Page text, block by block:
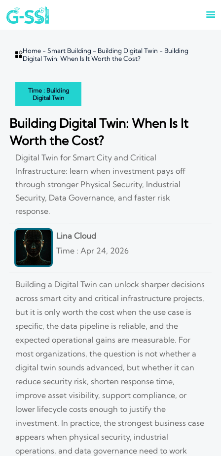

Home -Smart Building - Building Digital Twin - Building
Digital Twin: When Is It Worth the Cost?
Time : Building
Digital Twin
Building Digital Twin: When Is It
Worth the Cost?
Digital Twin for Smart City and Critical
Infrastructure: learn when investment pays off
through stronger Physical Security, Industrial
Security, Data Governance, and faster risk
response.
Lina Cloud
Time : Apr 24, 2026
Building a Digital Twin can unlock sharper decisions
across smart city and critical infrastructure projects,
but it is only worth the cost when the use case is
specific, the data pipeline is reliable, and the
expected operational gains are measurable. For
most organizations, the question is not whether a
digital twin sounds advanced, but whether it can
reduce security risk, shorten response time,
improve asset visibility, support compliance, or
lower lifecycle costs enough to justify the
investment. In practice, the strongest business case
appears when physical security, industrial
operations, and data governance need to work